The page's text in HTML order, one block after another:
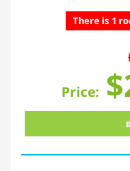
There is 1
Price: